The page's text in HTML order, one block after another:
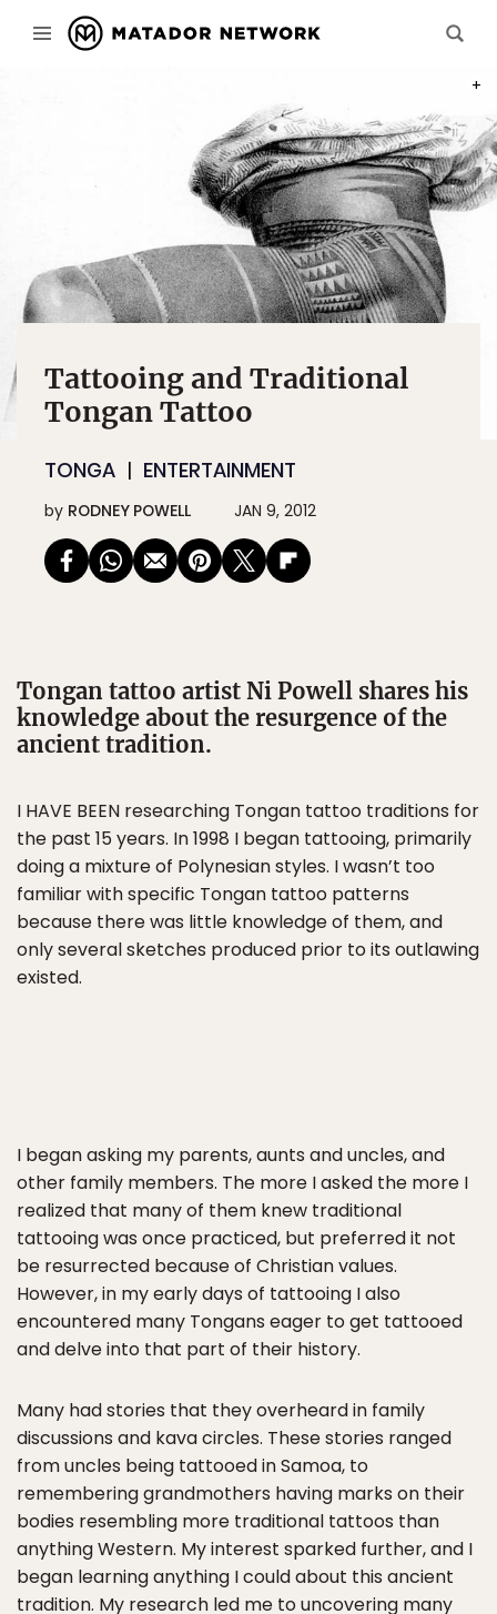
Tattooing and Traditional
Tongan Tattoo
TONGA ENTERTAINMENT
by RODNEY POWELL JAN 9, 2012
Tongan tattoo artist Ni Powell shares his
knowledge about the resurgence of the
ancient tradition.
I HAVE BEEN researching Tongan tattoo traditions for
the past 15 years. In 1998 I began tattooing, primarily
doing a mixture of Polynesian styles. I wasn’t too
familiar with specific Tongan tattoo patterns
because there was little knowledge of them, and
only several sketches produced prior to its outlawing
existed.
I began asking my parents, aunts and uncles, and
other family members. The more I asked the more I
realized that many of them knew traditional
tattooing was once practiced, but preferred it not
be resurrected because of Christian values.
However, in my early days of tattooing I also
encountered many Tongans eager to get tattooed
and delve into that part of their history.
Many had stories that they overheard in family
discussions and kava circles. These stories ranged
from uncles being tattooed in Samoa, to
remembering grandmothers having marks on their
bodies resembling more traditional tattoos than
anything Western. My interest sparked further, and I
began learning anything I could about this ancient
tradition. My research led me to uncovering many